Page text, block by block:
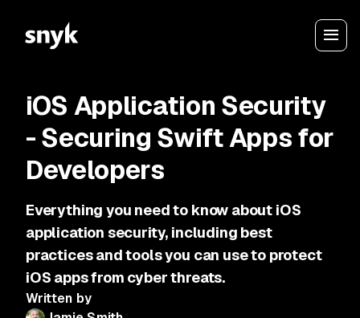
iOS Application Security
- Securing Swift Apps for
Developers
Everything you need to know about iOS
application security, including best
practices and tools you can use to protect
iOS apps from cyber threats.
Written by